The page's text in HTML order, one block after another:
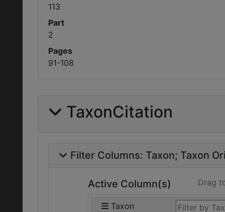
113
Part
2
Pages
91-108
TaxonCitation
Filter Columns: Taxon Taxon
Active Column(s) Drag
Taxon